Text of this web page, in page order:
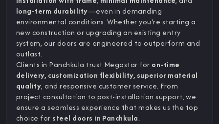
long-term durability—even in demanding
environmental conditions. Whether you're starting a
new construction or upgrading an existing entry
system, our doors are engineered to outperform and
outlast.
Clients in Panchkula trust Megastar for on-time
delivery, customization flexibility, superior material
quality, and responsive customer service. From
project consultation to post-installation support, we
ensure a seamless experience that makes us the top
choice for steel doors in Panchkula.